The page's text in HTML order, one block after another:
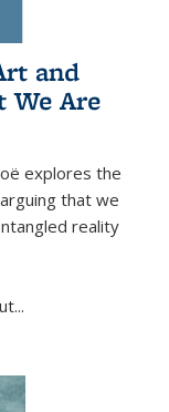
and
We Are
explores the
that we
reality
...